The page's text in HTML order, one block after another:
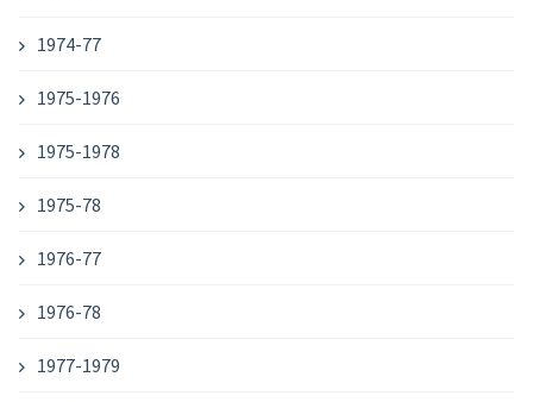
1974-77
1975-1976
1975-1978
1975-78
1976-77
1976-78
1977-1979